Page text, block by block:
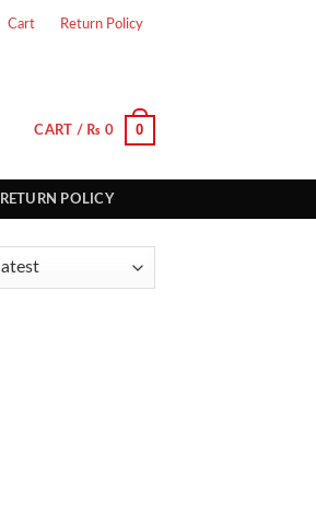
Cart Return Policy
CART / ₨ 0 0
RETURN POLICY